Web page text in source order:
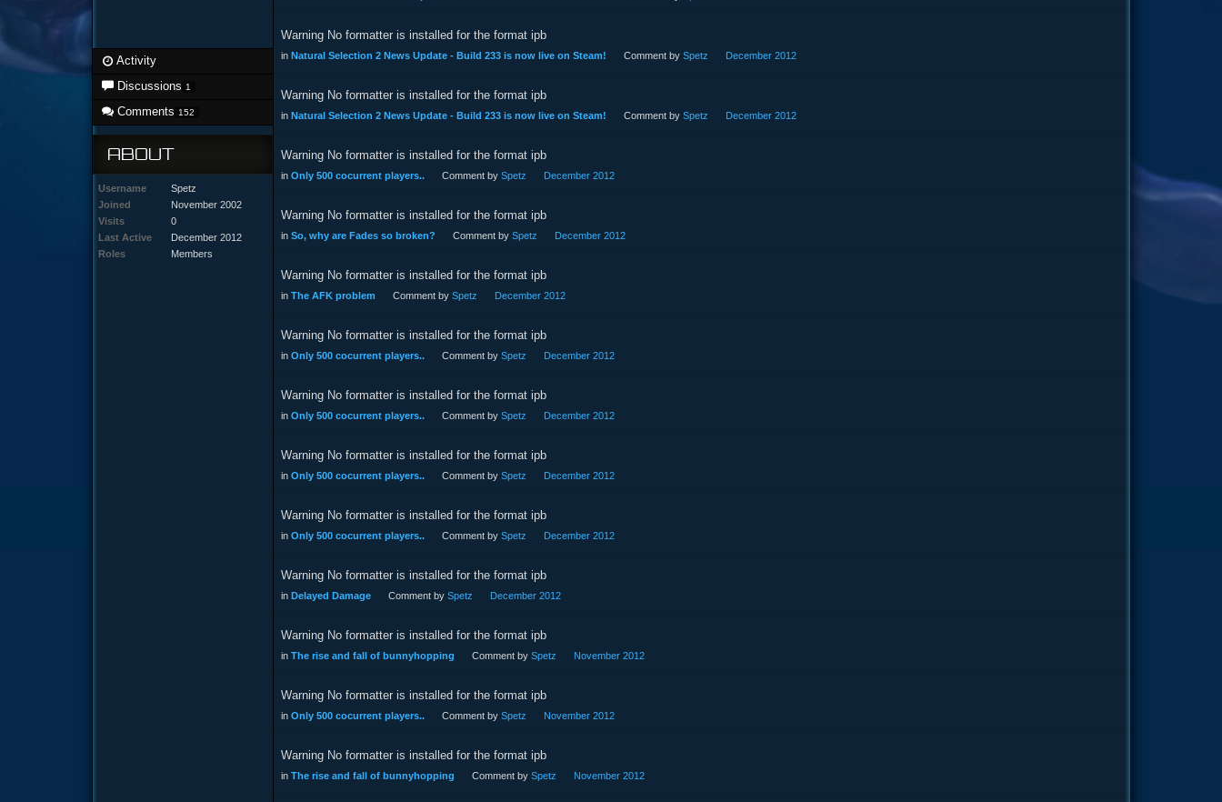
Activity
Discussions 1
Comments 152
ABOUT
Username
Spetz
Joined
November 2002
Visits
0
Last Active
December 2012
Roles
Members
Warning No formatter is installed for the format ipb
in Natural Selection 2 News Update - Build 233 is now live on Steam! Comment by Spetz December 2012
Warning No formatter is installed for the format ipb
in Natural Selection 2 News Update - Build 233 is now live on Steam! Comment by Spetz December 2012
Warning No formatter is installed for the format ipb
in Only 500 cocurrent players.. Comment by Spetz December 2012
Warning No formatter is installed for the format ipb
in So, why are Fades so broken? Comment by Spetz December 2012
Warning No formatter is installed for the format ipb
in The AFK problem Comment by Spetz December 2012
Warning No formatter is installed for the format ipb
in Only 500 cocurrent players.. Comment by Spetz December 2012
Warning No formatter is installed for the format ipb
in Only 500 cocurrent players.. Comment by Spetz December 2012
Warning No formatter is installed for the format ipb
in Only 500 cocurrent players.. Comment by Spetz December 2012
Warning No formatter is installed for the format ipb
in Only 500 cocurrent players.. Comment by Spetz December 2012
Warning No formatter is installed for the format ipb
in Delayed Damage Comment by Spetz December 2012
Warning No formatter is installed for the format ipb
in The rise and fall of bunnyhopping Comment by Spetz November 2012
Warning No formatter is installed for the format ipb
in Only 500 cocurrent players.. Comment by Spetz November 2012
Warning No formatter is installed for the format ipb
in The rise and fall of bunnyhopping Comment by Spetz November 2012